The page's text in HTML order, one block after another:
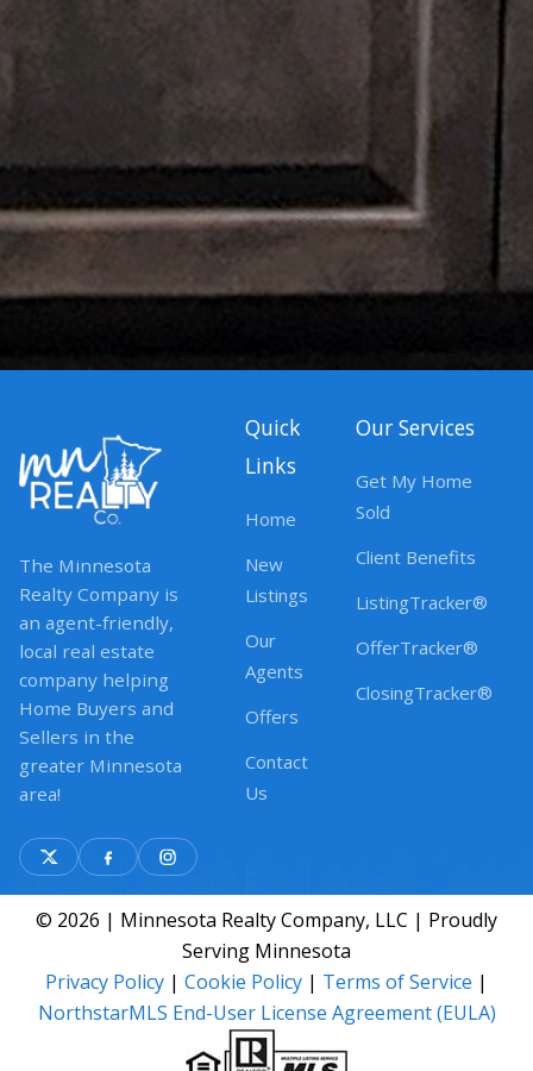
The Minnesota
Realty Company is
an agent-friendly,
local real estate
company helping
Home Buyers and
Sellers in the
greater Minnesota
area!
Quick
Links
Home
New
Listings
Our
Agents
Offers
Contact
Us
Our Services
Get My Home
Sold
Client Benefits
ListingTracker®
OfferTracker®
ClosingTracker®
© 2026 | Minnesota Realty Company, LLC | Proudly
Serving Minnesota
Privacy Policy | Cookie Policy | Terms of Service |
NorthstarMLS End-User License Agreement (EULA)